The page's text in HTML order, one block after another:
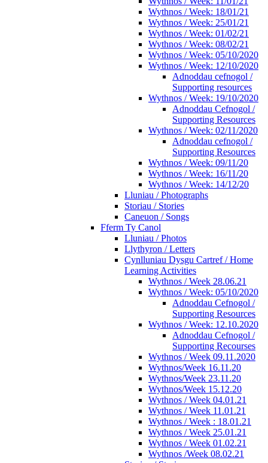
Wythnos / Week: 18/01/21
Wythnos / Week: 25/01/21
Wythnos / Week: 01/02/21
Wythnos / Week: 08/02/21
Wythnos / Week: 05/10/2020
Wythnos / Week: 12/10/2020
Adnoddau cefnogol /
Supporting resources
Wythnos / Week: 19/10/2020
Adnoddau Cefnogol /
Supporting Resources
Wythnos / Week: 02/11/2020
Adnoddau cefnogol /
Supporting Resources
Wythnos / Week: 09/11/20
Wythnos / Week: 16/11/20
Wythnos / Week: 14/12/20
Lluniau / Photographs
Storiau / Stories
Caneuon / Songs
Fferm Ty Canol
Lluniau / Photos
Llythyron / Letters
Cynlluniau Dysgu Cartref / Home
Learning Activities
Wythnos / Week 28.06.21
Wythnos / Week: 05/10/2020
Adnoddau Cefnogol /
Supporting Resources
Wythnos / Week: 12.10.2020
Adnoddau Cefnogol /
Supporting Recourses
Wythnos / Week 09.11.2020
Wythnos/Week 16.11.20
Wythnos/Week 23.11.20
Wythnos/Week 15.12.20
Wythnos / Week 04.01.21
Wythnos / Week 11.01.21
Wythnos / Week : 18.01.21
Wythnos / Week 25.01.21
Wythnos / Week 01.02.21
Wythnos /Week 08.02.21